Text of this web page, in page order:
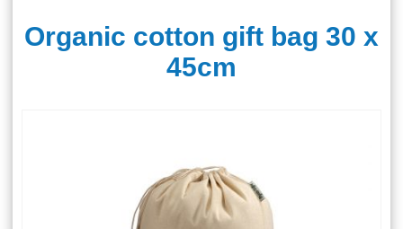
Organic cotton gift bag 30 x
45cm